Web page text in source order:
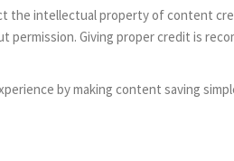
the intellectual property of content
permission. Giving proper credit is
by making content saving